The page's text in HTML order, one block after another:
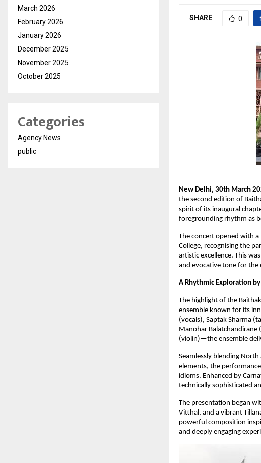
SHARE 0
New Delhi, 30th March
the second edition of
spirit of its inaugural
foregrounding rhythm as
The concert opened with
College, recognising the
artistic excellence. This
and evocative tone for the
A Rhythmic Exploration by
The highlight of the
ensemble known for its
(vocals), Saptak Sharma
Manohar Balatchandirane
(violin)—the ensemble
Seamlessly blending
elements, the
idioms. Enhanced by
technically sophisticated
The presentation began
Vitthal, and a vibrant
powerful composition
and deeply engaging
March 2026
February 2026
January 2026
December 2025
November 2025
October 2025
Categories
Agency News
public